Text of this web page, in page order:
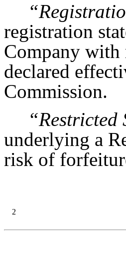
registration
Company
declared
Commission.
“Restricted
underlying a
risk of
2